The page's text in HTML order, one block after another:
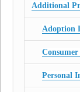
Additional
Adoption
Personal